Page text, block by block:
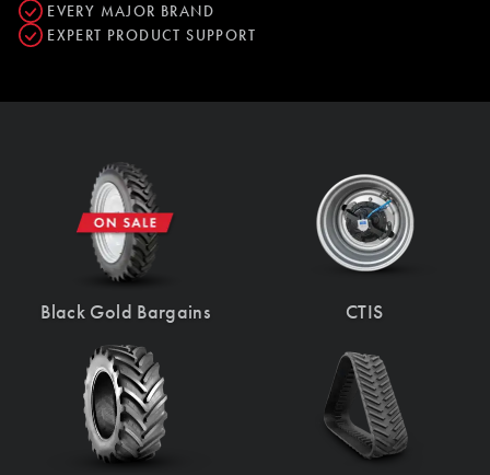
EVERY MAJOR BRAND
EXPERT PRODUCT SUPPORT
Black Gold Bargains CTIS